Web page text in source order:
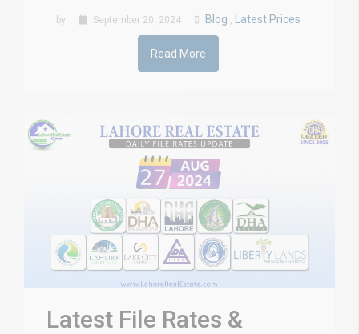
by September 20, 2024 Blog , Latest Prices
Read More
Latest File Rates &